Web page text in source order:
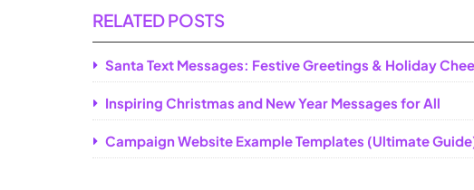
RELATED POSTS
Santa Text Messages: Festive Greetings & Holiday
Inspiring Christmas and New Year Messages for All
Campaign Website Example Templates (Ultimate